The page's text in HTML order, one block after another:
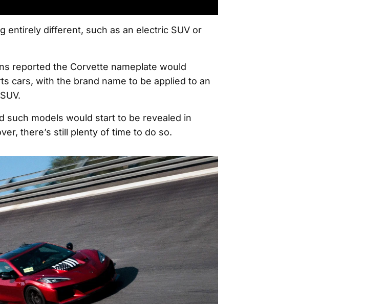
entirely different, such as an electric SUV or
reported the Corvette nameplate would
cars, with the brand name to be applied to an
such models would start to be revealed in
there’s still plenty of time to do so.